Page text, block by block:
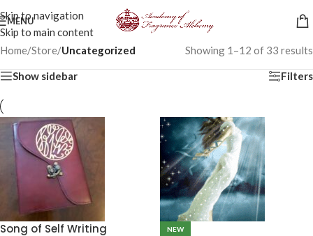
Skip to navigation
Skip to main content
MENU
Home/Store/Uncategorized Showing 1–12 of 33 results
Show sidebar Filters
Song of Self Writing
NEW